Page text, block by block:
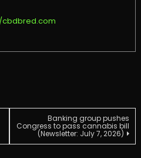
Banking group pushes
Congress to pass cannabis bill
(Newsletter: July 7, 2026)